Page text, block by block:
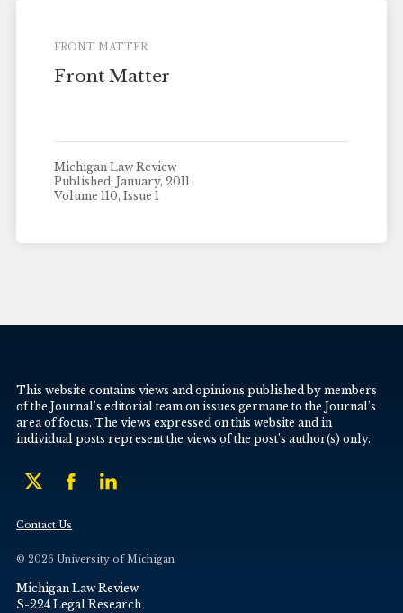
FRONT MATTER
Front Matter
Michigan Law Review
Published: January, 2011
Volume 110, Issue 1
This website contains views and opinions published by members
of the Journal’s editorial team on issues germane to the Journal’s
area of focus. The views expressed on this website and in
individual posts represent the views of the post’s author(s) only.
Contact Us
© 2026 University of Michigan
Michigan Law Review
S-224 Legal Research